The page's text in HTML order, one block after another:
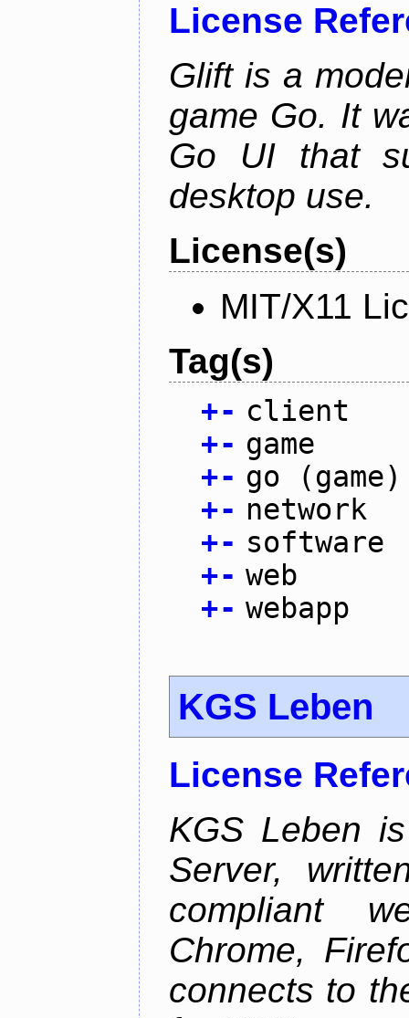
License
Glift is a
game Go. It
Go UI that
desktop use.
License(s)
MIT/X11
Tag(s)
+- client
+- game
+- go (game)
+- network
+- software
+- web
+- webapp
KGS Leben
License
KGS Leben
Server,
compliant
Chrome,
connects to